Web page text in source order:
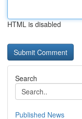
HTML is disabled
Search
Published News